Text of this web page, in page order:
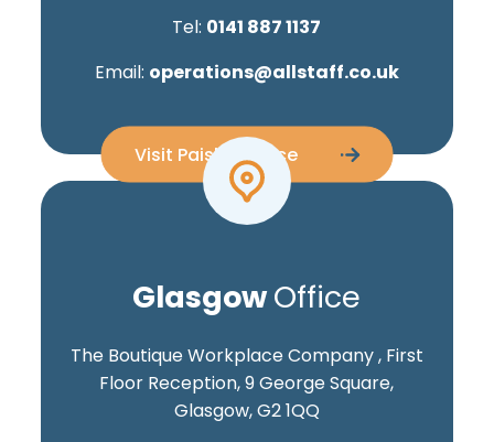
Tel: 0141 887 1137
Email: operations@allstaff.co.uk
Visit Paisley Office
GlasgowOffice
The Boutique Workplace Company , First
Floor Reception, 9 George Square,
Glasgow, G2 1QQ